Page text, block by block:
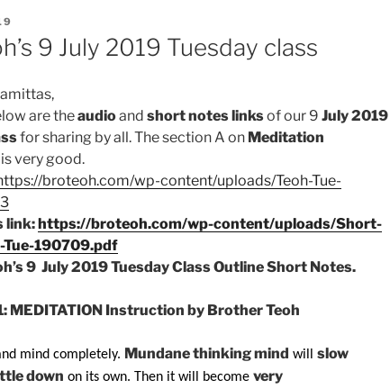
l
9 July 2019 Tuesday class
are theaudioand short notes linksof our 9 July 2019
for sharing by all. The section A on Meditation
is very good.
broteoh.com/wp-content/uploads/Teoh-Tue-
link: https://broteoh.com/wp-content/uploads/Short-
Tue-190709.pdf
9 July 2019 Tuesday Class Outline Short Notes.
MEDITATION Instruction by Brother Teoh
mind completely. Mundane thinking mind will slow
down on its own. Then it will become very